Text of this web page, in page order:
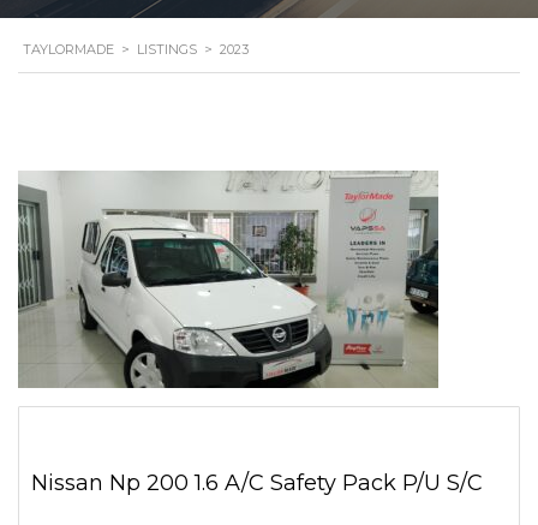
TAYLORMADE > LISTINGS > 2023
Nissan Np 200 1.6 A/C Safety Pack P/U S/C